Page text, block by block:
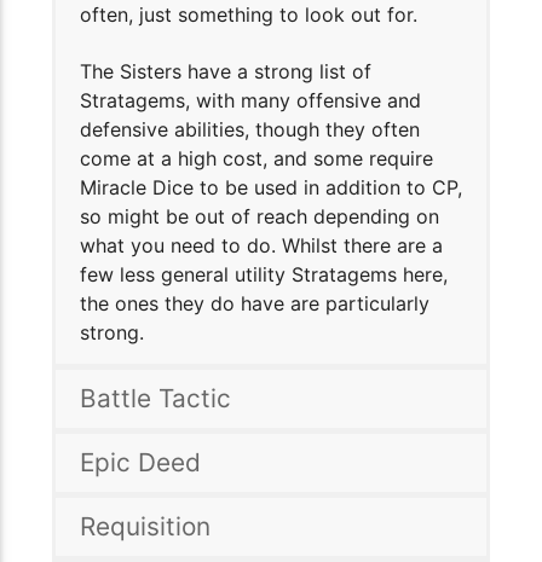
often, just something to look out for.
The Sisters have a strong list of
Stratagems, with many offensive and
defensive abilities, though they often
come at a high cost, and some require
Miracle Dice to be used in addition to CP,
so might be out of reach depending on
what you need to do. Whilst there are a
few less general utility Stratagems here,
the ones they do have are particularly
strong.
Battle Tactic
Epic Deed
Requisition